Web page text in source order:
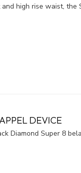
high rise waist, the
DEVICE
Diamond Super 8